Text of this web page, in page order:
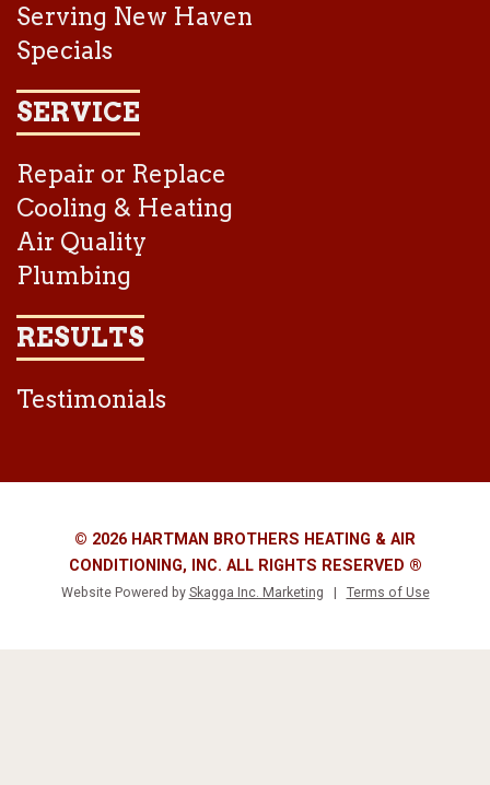
Serving New Haven
Specials
SERVICE
Repair or Replace
Cooling & Heating
Air Quality
Plumbing
RESULTS
Testimonials
© 2026 HARTMAN BROTHERS HEATING & AIR
CONDITIONING, INC. ALL RIGHTS RESERVED ®
Website Powered by Skagga Inc. Marketing | Terms of Use